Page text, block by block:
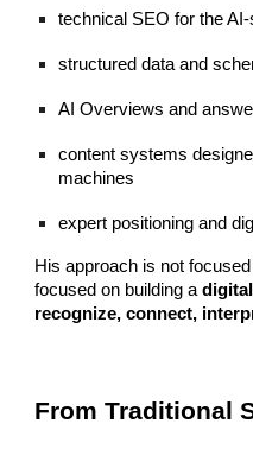
technical SEO for the
structured data and
AI Overviews and
content systems
machines
expert positioning and
His approach is not
focused on building a
recognize, connect,
From Traditional